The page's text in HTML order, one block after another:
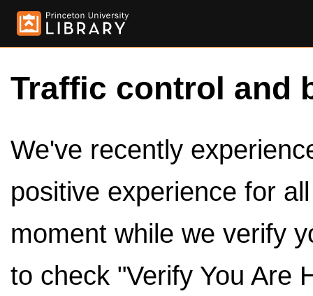
Traffic control and
We've recently
positive experience for
moment while we verify
to check "Verify You Are